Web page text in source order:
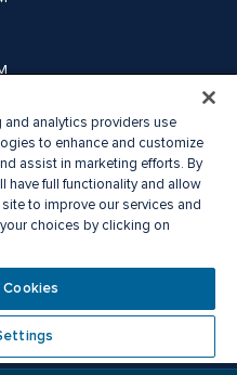
Fairview Corporation Limited.
of Service
and analytics providers use
to enhance and customize
assist in marketing efforts. By
have full functionality and allow
to improve our services and
choices by clicking on